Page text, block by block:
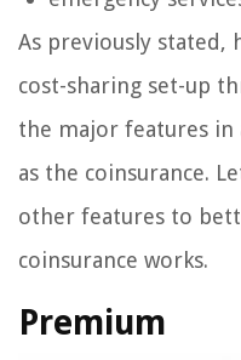
As previously stated,
cost-sharing set-up
the major features in
as the coinsurance.
other features to
coinsurance works.
Premium